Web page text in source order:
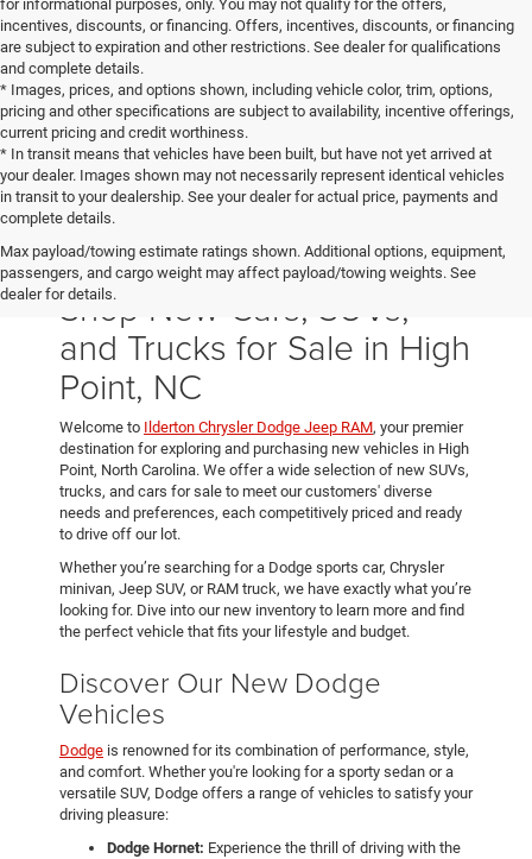
for informational purposes, only. You may not qualify for the offers,
incentives, discounts, or financing. Offers, incentives, discounts, or financing
are subject to expiration and other restrictions. See dealer for qualifications
and complete details.
* Images, prices, and options shown, including vehicle color, trim, options,
pricing and other specifications are subject to availability, incentive offerings,
current pricing and credit worthiness.
* In transit means that vehicles have been built, but have not yet arrived at
your dealer. Images shown may not necessarily represent identical vehicles
in transit to your dealership. See your dealer for actual price, payments and
complete details.
Max payload/towing estimate ratings shown. Additional options, equipment,
passengers, and cargo weight may affect payload/towing weights. See
dealer for details.Shop New Cars, SUVs,
and Trucks for Sale in High
Point, NC
Welcome to Ilderton Chrysler Dodge Jeep RAM, your premier
destination for exploring and purchasing new vehicles in High
Point, North Carolina. We offer a wide selection of new SUVs,
trucks, and cars for sale to meet our customers' diverse
needs and preferences, each competitively priced and ready
to drive off our lot.
Whether you’re searching for a Dodge sports car, Chrysler
minivan, Jeep SUV, or RAM truck, we have exactly what you’re
looking for. Dive into our new inventory to learn more and find
the perfect vehicle that fits your lifestyle and budget.
Discover Our New Dodge
Vehicles
Dodge is renowned for its combination of performance, style,
and comfort. Whether you're looking for a sporty sedan or a
versatile SUV, Dodge offers a range of vehicles to satisfy your
driving pleasure:
Dodge Hornet: Experience the thrill of driving with the